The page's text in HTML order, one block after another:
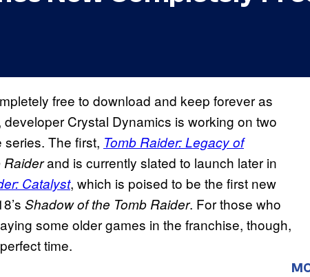
free to download and keep forever as
Crystal Dynamics is working on two
The first, Tomb Raider: Legacy of
Raiderand is currently slated to launch later in
Catalyst, which is poised to be the first new
Shadow of the Tomb Raider. For those who
some older games in the franchise, though,
time.